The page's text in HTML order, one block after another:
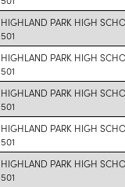
HIGHLAND PARK HIGH
501
HIGHLAND PARK HIGH
501
HIGHLAND PARK HIGH
501
HIGHLAND PARK HIGH
501
HIGHLAND PARK HIGH
501